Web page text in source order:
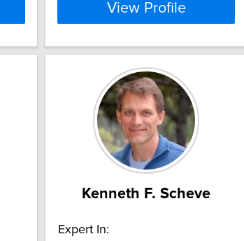
View Profile
Kenneth F. Scheve
Expert In: